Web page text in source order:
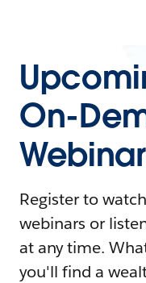
On-
Register to
webinars or
at any time.
you'll find a